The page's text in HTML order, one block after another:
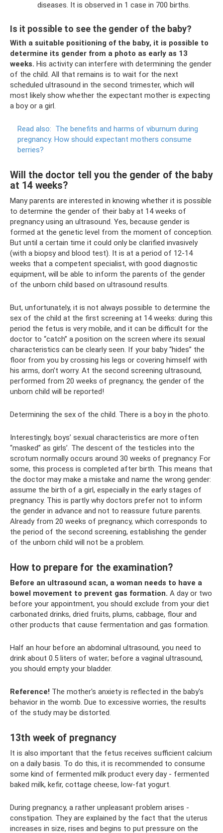
diseases. It is observed in 1 case in 700 births.
Is it possible to see the gender of the baby?
With a suitable positioning of the baby, it is possible to
determine its gender from a photo as early as 13
weeks. His activity can interfere with determining the gender
of the child. All that remains is to wait for the next
scheduled ultrasound in the second trimester, which will
most likely show whether the expectant mother is expecting
a boy or a girl.
Read also: The benefits and harms of viburnum during
pregnancy. How should expectant mothers consume
berries?
Will the doctor tell you the gender of the baby
at 14 weeks?
Many parents are interested in knowing whether it is possible
to determine the gender of their baby at 14 weeks of
pregnancy using an ultrasound. Yes, because gender is
formed at the genetic level from the moment of conception.
But until a certain time it could only be clarified invasively
(with a biopsy and blood test). It is at a period of 12-14
weeks that a competent specialist, with good diagnostic
equipment, will be able to inform the parents of the gender
of the unborn child based on ultrasound results.
But, unfortunately, it is not always possible to determine the
sex of the child at the first screening at 14 weeks: during this
period the fetus is very mobile, and it can be difficult for the
doctor to “catch” a position on the screen where its sexual
characteristics can be clearly seen. If your baby “hides” the
floor from you by crossing his legs or covering himself with
his arms, don’t worry. At the second screening ultrasound,
performed from 20 weeks of pregnancy, the gender of the
unborn child will be reported!
Determining the sex of the child. There is a boy in the photo.
Interestingly, boys’ sexual characteristics are more often
“masked” as girls’. The descent of the testicles into the
scrotum normally occurs around 30 weeks of pregnancy. For
some, this process is completed after birth. This means that
the doctor may make a mistake and name the wrong gender:
assume the birth of a girl, especially in the early stages of
pregnancy. This is partly why doctors prefer not to inform
the gender in advance and not to reassure future parents.
Already from 20 weeks of pregnancy, which corresponds to
the period of the second screening, establishing the gender
of the unborn child will not be a problem.
How to prepare for the examination?
Before an ultrasound scan, a woman needs to have a
bowel movement to prevent gas formation. A day or two
before your appointment, you should exclude from your diet
carbonated drinks, dried fruits, plums, cabbage, flour and
other products that cause fermentation and gas formation.
Half an hour before an abdominal ultrasound, you need to
drink about 0.5 liters of water; before a vaginal ultrasound,
you should empty your bladder.
Reference! The mother's anxiety is reflected in the baby's
behavior in the womb. Due to excessive worries, the results
of the study may be distorted.
13th week of pregnancy
It is also important that the fetus receives sufficient calcium
on a daily basis. To do this, it is recommended to consume
some kind of fermented milk product every day - fermented
baked milk, kefir, cottage cheese, low-fat yogurt.
During pregnancy, a rather unpleasant problem arises -
constipation. They are explained by the fact that the uterus
increases in size, rises and begins to put pressure on the